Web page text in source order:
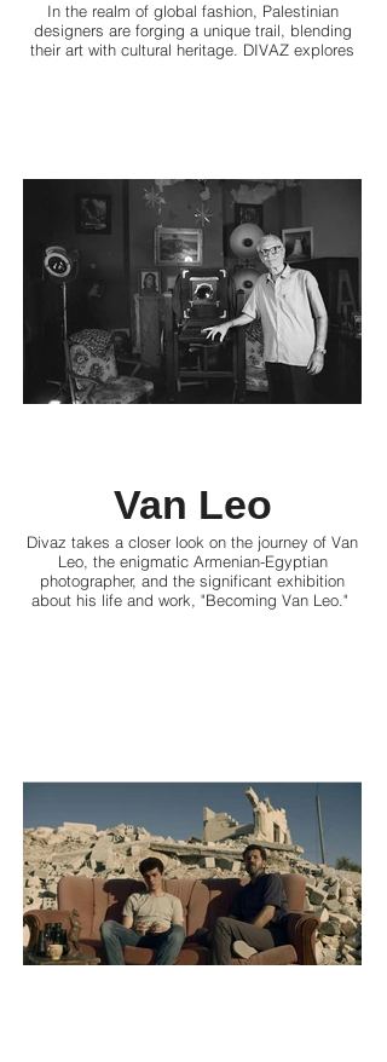
In the realm of global fashion, Palestinian
designers are forging a unique trail, blending
their art with cultural heritage. DIVAZ explores
Van Leo
Divaz takes a closer look on the journey of Van
Leo, the enigmatic Armenian-Egyptian
photographer, and the significant exhibition
about his life and work, "Becoming Van Leo."